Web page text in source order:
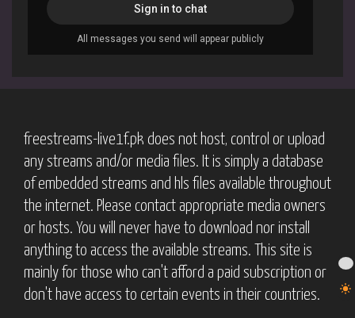
freestreams-live1f.pk does not host, control or upload
any streams and/or media files. It is simply a database
of embedded streams and hls files available throughout
the internet. Please contact appropriate media owners
or hosts. You will never have to download nor install
anything to access the available streams. This site is
mainly for those who can't afford a paid subscription or
don't have access to certain events in their countries.